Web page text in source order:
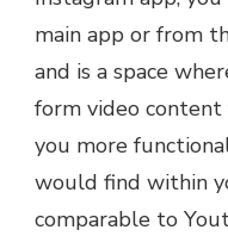
main app or from
and is a space
form video content
you more
would find within
comparable to